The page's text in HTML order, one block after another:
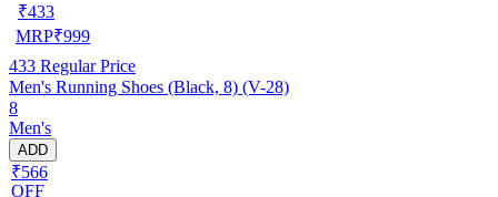
₹433
MRP₹999
433 Regular Price
Men's Running Shoes (Black, 8) (V-28)
8
Men's
ADD
₹566
OFF